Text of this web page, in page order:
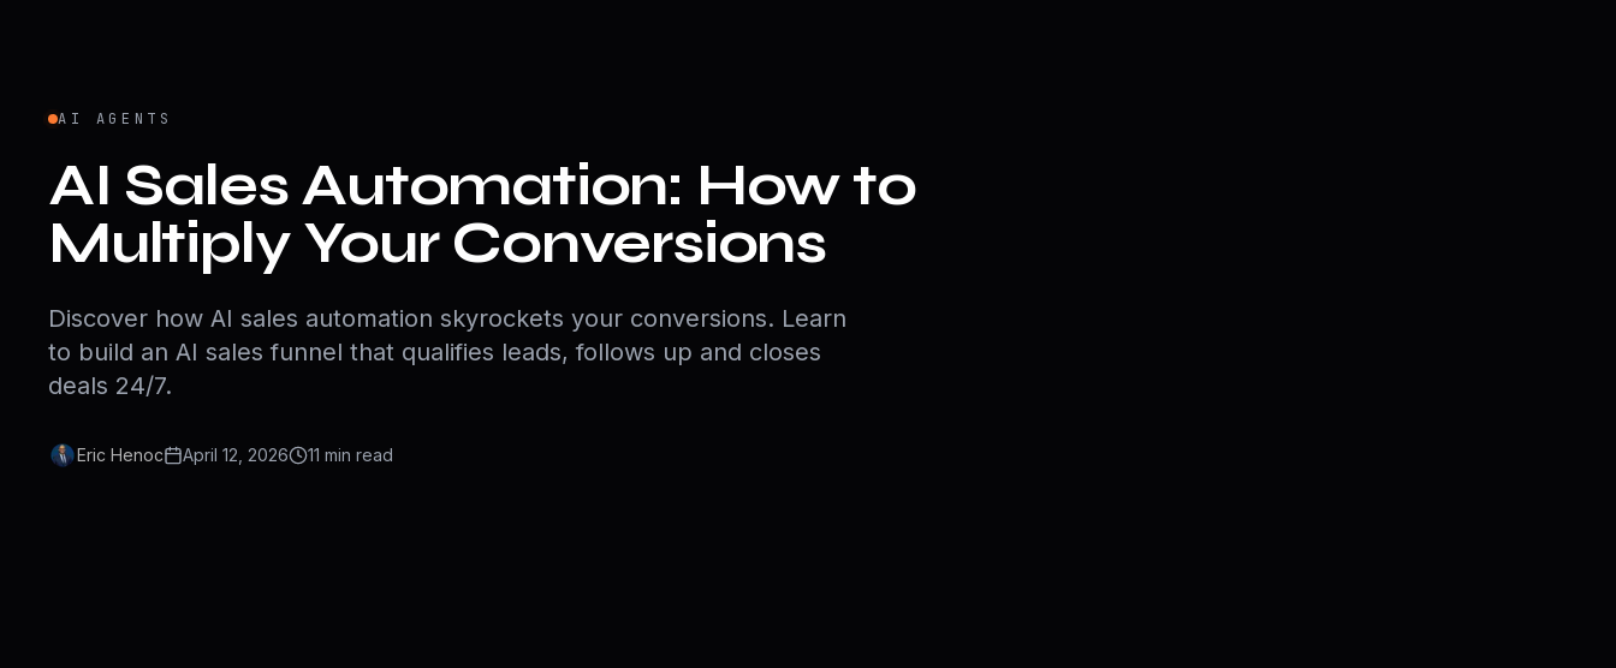
AI AGENTS
AI Sales Automation: How to
Multiply Your Conversions
Discover how AI sales automation skyrockets your conversions. Learn
to build an AI sales funnel that qualifies leads, follows up and closes
deals 24/7.
Eric Henoc April 12, 2026 11 min read